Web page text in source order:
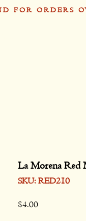
FOR ORDERS
La Morena Red
SKU: RED210
$4.00Price